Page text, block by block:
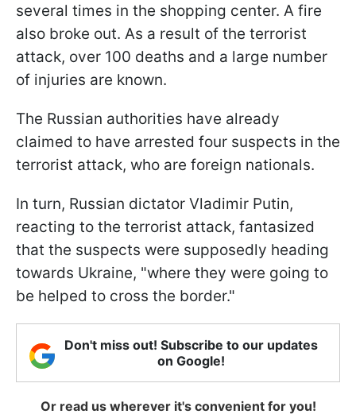
several times in the shopping center. A fire
also broke out. As a result of the terrorist
attack, over 100 deaths and a large number
of injuries are known.
The Russian authorities have already
claimed to have arrested four suspects in the
terrorist attack, who are foreign nationals.
In turn, Russian dictator Vladimir Putin,
reacting to the terrorist attack, fantasized
that the suspects were supposedly heading
towards Ukraine, "where they were going to
be helped to cross the border."
Don't miss out! Subscribe to our updates
on Google!
Or read us wherever it's convenient for you!